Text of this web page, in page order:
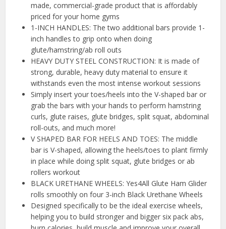
made, commercial-grade product that is affordably
priced for your home gyms
1-INCH HANDLES: The two additional bars provide 1-
inch handles to grip onto when doing
glute/hamstring/ab roll outs
HEAVY DUTY STEEL CONSTRUCTION: It is made of
strong, durable, heavy duty material to ensure it
withstands even the most intense workout sessions
Simply insert your toes/heels into the V-shaped bar or
grab the bars with your hands to perform hamstring
curls, glute raises, glute bridges, split squat, abdominal
roll-outs, and much more!
V SHAPED BAR FOR HEELS AND TOES: The middle
bar is V-shaped, allowing the heels/toes to plant firmly
in place while doing split squat, glute bridges or ab
rollers workout
BLACK URETHANE WHEELS: Yes4All Glute Ham Glider
rolls smoothly on four 3-inch Black Urethane Wheels
Designed specifically to be the ideal exercise wheels,
helping you to build stronger and bigger six pack abs,